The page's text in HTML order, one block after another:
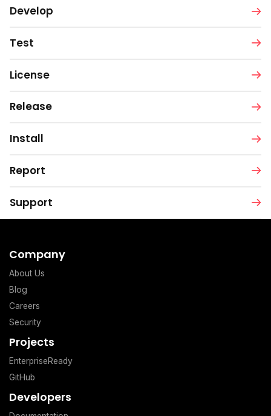
Develop
Test
License
Release
Install
Report
Support
Company
About Us
Blog
Careers
Security
Projects
EnterpriseReady
GitHub
Developers